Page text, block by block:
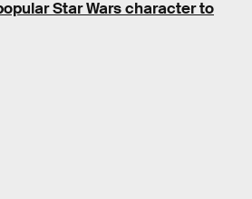
Star Wars character to